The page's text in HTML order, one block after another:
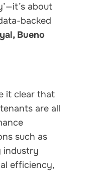
about
backed
Bueno
it clear that
are all
such as
industry
efficiency,